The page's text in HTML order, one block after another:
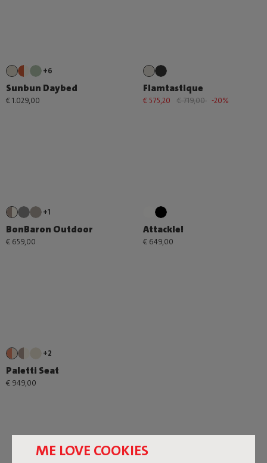
ME LOVE COOKIES
+6
Sunbun Daybed
€ 1.029,00
Flamtastique
€ 575,20 € 719,00 -20%
+1
BonBaron Outdoor
€ 659,00
Attackle!
€ 649,00
+2
Paletti Seat
€ 949,00